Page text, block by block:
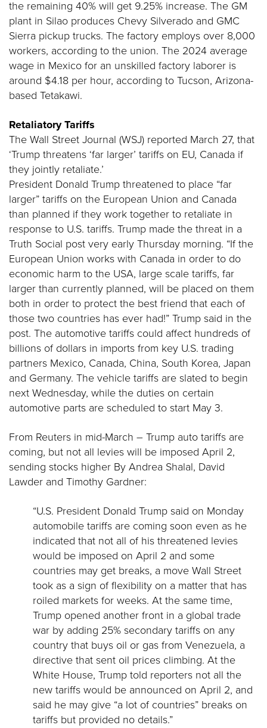
the remaining 40% will get 9.25% increase. The GM
plant in Silao produces Chevy Silverado and GMC
Sierra pickup trucks. The factory employs over 8,000
workers, according to the union. The 2024 average
wage in Mexico for an unskilled factory laborer is
around $4.18 per hour, according to Tucson, Arizona-
based Tetakawi.
Retaliatory Tariffs
The Wall Street Journal (WSJ) reported March 27, that
‘Trump threatens ‘far larger’ tariffs on EU, Canada if
they jointly retaliate.’
President Donald Trump threatened to place “far
larger” tariffs on the European Union and Canada
than planned if they work together to retaliate in
response to U.S. tariffs. Trump made the threat in a
Truth Social post very early Thursday morning. “If the
European Union works with Canada in order to do
economic harm to the USA, large scale tariffs, far
larger than currently planned, will be placed on them
both in order to protect the best friend that each of
those two countries has ever had!” Trump said in the
post. The automotive tariffs could affect hundreds of
billions of dollars in imports from key U.S. trading
partners Mexico, Canada, China, South Korea, Japan
and Germany. The vehicle tariffs are slated to begin
next Wednesday, while the duties on certain
automotive parts are scheduled to start May 3.
From Reuters in mid-March – Trump auto tariffs are
coming, but not all levies will be imposed April 2,
sending stocks higher By Andrea Shalal, David
Lawder and Timothy Gardner:
“U.S. President Donald Trump said on Monday
automobile tariffs are coming soon even as he
indicated that not all of his threatened levies
would be imposed on April 2 and some
countries may get breaks, a move Wall Street
took as a sign of flexibility on a matter that has
roiled markets for weeks. At the same time,
Trump opened another front in a global trade
war by adding 25% secondary tariffs on any
country that buys oil or gas from Venezuela, a
directive that sent oil prices climbing. At the
White House, Trump told reporters not all the
new tariffs would be announced on April 2, and
said he may give “a lot of countries” breaks on
tariffs but provided no details.”